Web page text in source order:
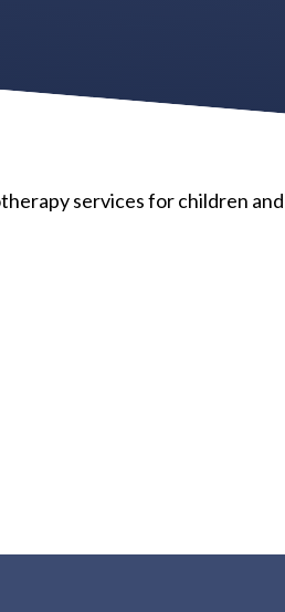
services for children